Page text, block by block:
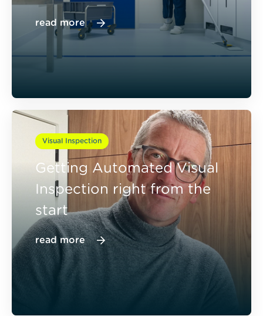
read more
Visual Inspection
Getting Automated Visual
Inspection right from the
start
read more